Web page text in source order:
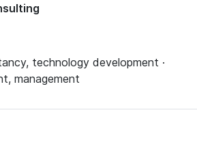
technology development ·
management